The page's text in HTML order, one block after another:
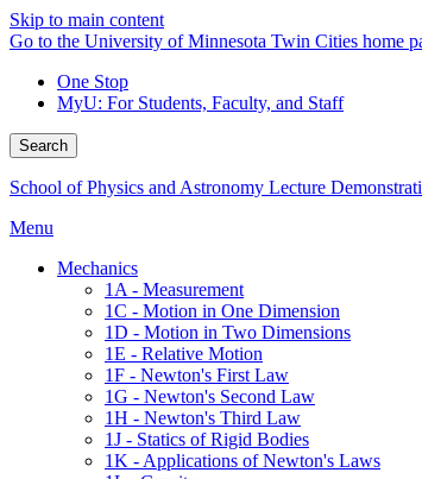
Skip to main content
Go to the University of Minnesota Twin Cities home
One Stop
MyU: For Students, Faculty, and Staff
Search
School of Physics and Astronomy Lecture
Menu
Mechanics
1A - Measurement
1C - Motion in One Dimension
1D - Motion in Two Dimensions
1E - Relative Motion
1F - Newton's First Law
1G - Newton's Second Law
1H - Newton's Third Law
1J - Statics of Rigid Bodies
1K - Applications of Newton's Laws